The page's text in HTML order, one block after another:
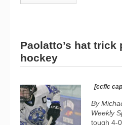
Paolatto’s hat trick
hockey
[ccfic
By
Weekly
tough 4-